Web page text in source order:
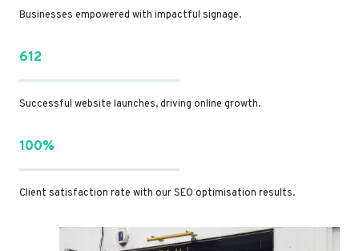
Businesses empowered with impactful signage.
612
Successful website launches, driving online growth.
100%
Client satisfaction rate with our SEO optimisation results.